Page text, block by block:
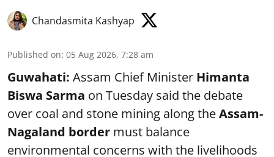
Chandasmita Kashyap
Published on: 05 Aug 2026, 7:28 am
Guwahati: Assam Chief Minister Himanta
Biswa Sarma on Tuesday said the debate
over coal and stone mining along theAssam-
Nagaland border must balance
environmental concerns with the livelihoods